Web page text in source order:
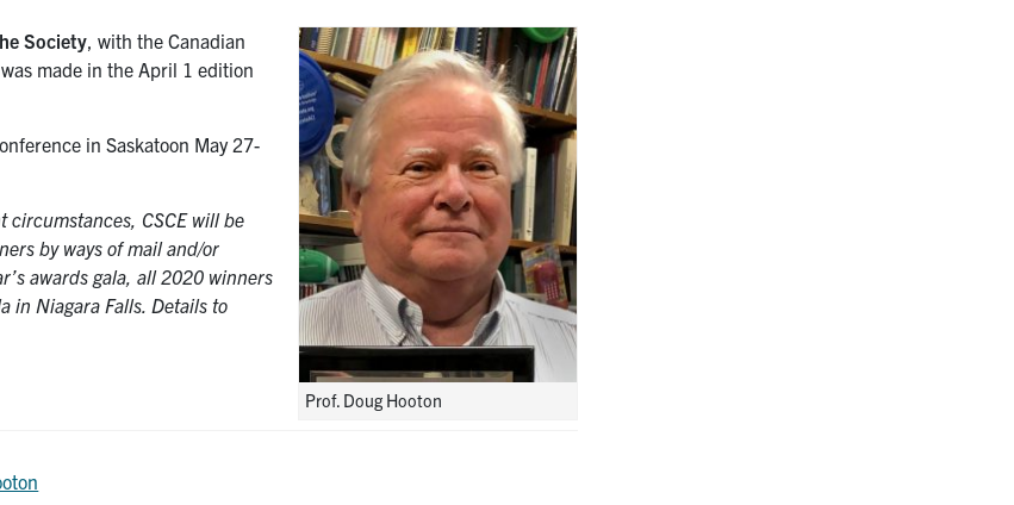
Prof. Doug Hooton
Society, with the Canadian
made in the April 1 edition
in Saskatoon May 27-
circumstances, CSCE will be
by ways of mail and/or
awards gala, all 2020 winners
in Niagara Falls. Details to